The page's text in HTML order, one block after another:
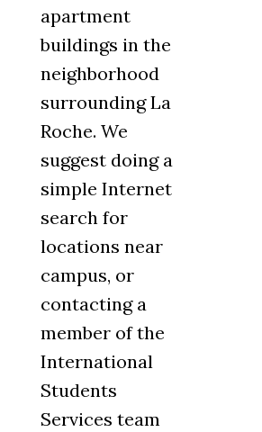
apartment
buildings in the
neighborhood
surrounding La
Roche. We
suggest doing a
simple Internet
search for
locations near
campus, or
contacting a
member of the
International
Students
Services team